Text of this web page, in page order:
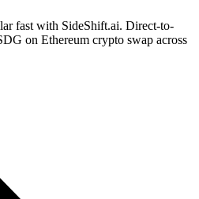
fast with SideShift.ai. Direct-to-
on Ethereum crypto swap across